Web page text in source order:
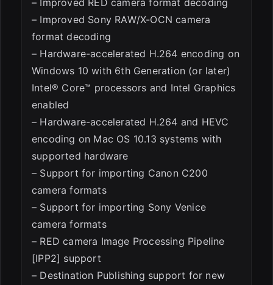
– Improved Sony RAW/X-OCN camera
format decoding
– Hardware-accelerated H.264 encoding on
Windows 10 with 6th Generation (or later)
Intel® Core™ processors and Intel Graphics
enabled
– Hardware-accelerated H.264 and HEVC
encoding on Mac OS 10.13 systems with
supported hardware
– Support for importing Canon C200
camera formats
– Support for importing Sony Venice
camera formats
– RED camera Image Processing Pipeline
[IPP2] support
– Destination Publishing support for new